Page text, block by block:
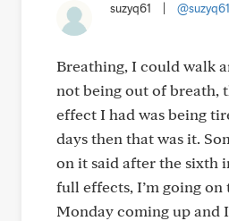
suzyq61 @suzyq61
Breathing, I could walk
not being out of breath,
effect I had was being
days then that was it.
on it said after the sixth
full effects, I’m going on
Monday coming up and